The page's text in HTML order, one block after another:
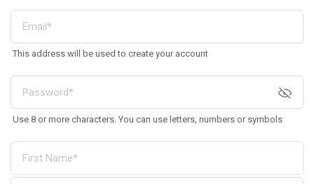
This address will be used to create your account
Use 8 or more characters. You can use letters, numbers or symbols